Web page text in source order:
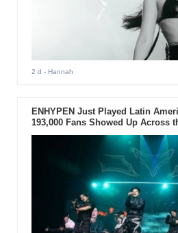
2 d - Hannah
ENHYPEN Just Played Latin
193,000 Fans Showed Up Across